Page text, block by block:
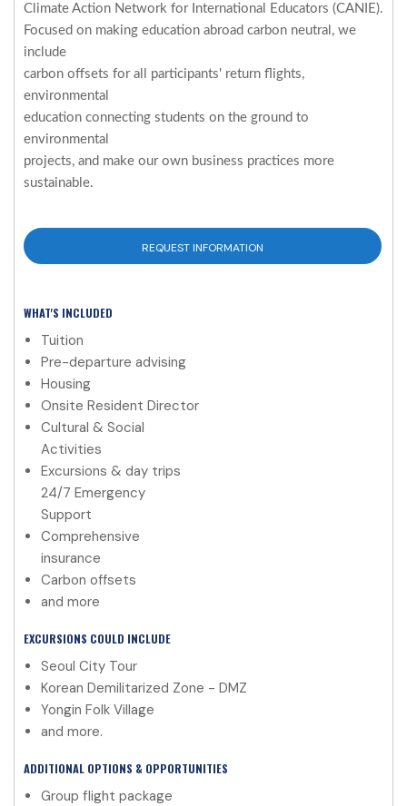
Climate Action Network for International Educators (CANIE).
Focused on making education abroad carbon neutral, we
include
carbon offsets for all participants' return flights,
environmental
education connecting students on the ground to
environmental
projects, and make our own business practices more
sustainable.
REQUEST INFORMATION
WHAT'S INCLUDED
Tuition
Pre-departure advising
Housing
Onsite Resident Director
Cultural & Social
Activities
Excursions & day trips
24/7 Emergency
Support
Comprehensive
insurance
Carbon offsets
and more
EXCURSIONS COULD INCLUDE
Seoul City Tour
Korean Demilitarized Zone - DMZ
Yongin Folk Village
and more.
ADDITIONAL OPTIONS & OPPORTUNITIES
Group flight package